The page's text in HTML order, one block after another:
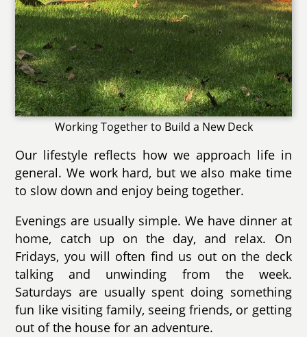
Working Together to Build a New Deck
Our lifestyle reflects how we approach life in
general. We work hard, but we also make time
to slow down and enjoy being together.
Evenings are usually simple. We have dinner at
home, catch up on the day, and relax. On
Fridays, you will often find us out on the deck
talking and unwinding from the week.
Saturdays are usually spent doing something
fun like visiting family, seeing friends, or getting
out of the house for an adventure.